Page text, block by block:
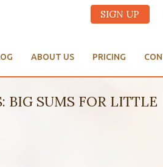
SIGN UP
ABOUT US PRICING
BIG SUMS FOR LITTLE